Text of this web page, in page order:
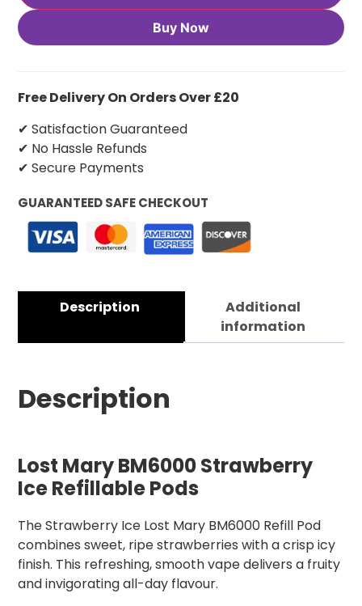
Buy Now
Free Delivery On Orders Over £20
✔ Satisfaction Guaranteed
✔ No Hassle Refunds
✔ Secure Payments
GUARANTEED SAFE CHECKOUT
Description
Additional
information
Description
Lost Mary BM6000 Strawberry
Ice Refillable Pods
The Strawberry Ice Lost Mary BM6000 Refill Pod
combines sweet, ripe strawberries with a crisp icy
finish. This refreshing, smooth vape delivers a fruity
and invigorating all-day flavour.